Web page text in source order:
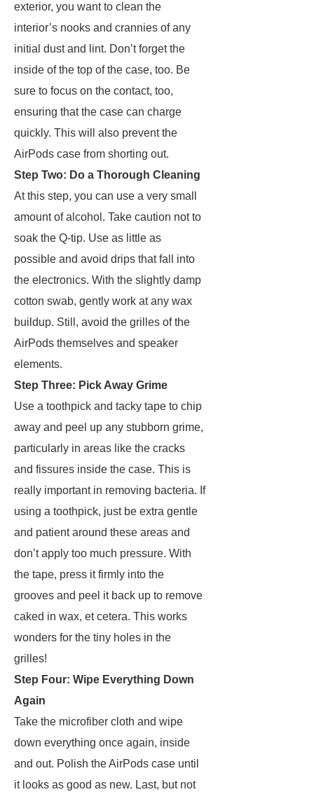
exterior, you want to clean the
interior’s nooks and crannies of any
initial dust and lint. Don’t forget the
inside of the top of the case, too. Be
sure to focus on the contact, too,
ensuring that the case can charge
quickly. This will also prevent the
AirPods case from shorting out.
Step Two: Do a Thorough Cleaning
At this step, you can use a very small
amount of alcohol. Take caution not to
soak the Q-tip. Use as little as
possible and avoid drips that fall into
the electronics. With the slightly damp
cotton swab, gently work at any wax
buildup. Still, avoid the grilles of the
AirPods themselves and speaker
elements.
Step Three: Pick Away Grime
Use a toothpick and tacky tape to chip
away and peel up any stubborn grime,
particularly in areas like the cracks
and fissures inside the case. This is
really important in removing bacteria. If
using a toothpick, just be extra gentle
and patient around these areas and
don’t apply too much pressure. With
the tape, press it firmly into the
grooves and peel it back up to remove
caked in wax, et cetera. This works
wonders for the tiny holes in the
grilles!
Step Four: Wipe Everything Down
Again
Take the microfiber cloth and wipe
down everything once again, inside
and out. Polish the AirPods case until
it looks as good as new. Last, but not